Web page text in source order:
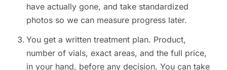
have actually gone, and take standardized
photos so we can measure progress later.
You get a written treatment plan. Product,
number of vials, exact areas, and the full price,
in your hand, before any decision. You can take